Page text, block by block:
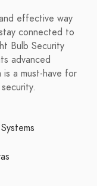
effective way
connected to
Bulb Security
advanced
a must-have for